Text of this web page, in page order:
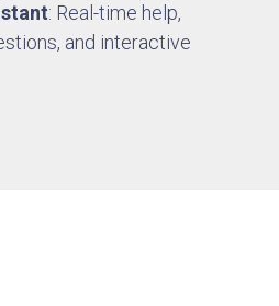
: Real-time help,
and interactive